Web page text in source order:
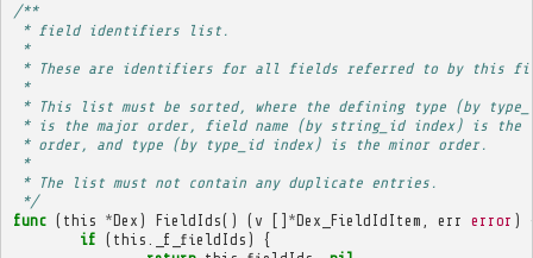
/**
* field identifiers list.
*
* These are identifiers for all fields referred to by this
*
* This list must be sorted, where the defining type (by
* is the major order, field name (by string_id index) is the
* order, and type (by type_id index) is the minor order.
*
* The list must not contain any duplicate entries.
*/
func ( this *Dex ) FieldIds() ( v [] *Dex_FieldIdItem err error )
if ( this _f_fieldIds )
{